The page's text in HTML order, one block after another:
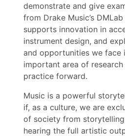
demonstrate and give
from Drake Music’s
supports innovation in
instrument design, and
and opportunities we face
important area of
practice forward.
Music is a powerful
if, as a culture, we are
of society from
hearing the full artistic